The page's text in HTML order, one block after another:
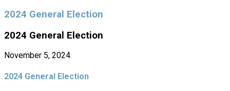
2024 General Election
2024 General Election
November 5, 2024
2024 General Election